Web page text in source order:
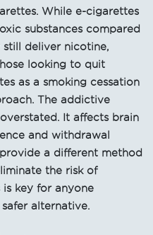
While e-cigarettes
substances compared
deliver nicotine,
looking to quit
as a smoking cessation
The addictive
It affects brain
and withdrawal
a different method
the risk of
key for anyone
alternative.